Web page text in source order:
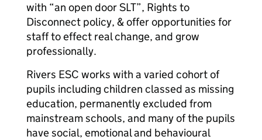
with “an open door SLT”, Rights to
Disconnect policy, & offer opportunities for
staff to effect real change, and grow
professionally.
Rivers ESC works with a varied cohort of
pupils including children classed as missing
education, permanently excluded from
mainstream schools, and many of the pupils
have social, emotional and behavioural